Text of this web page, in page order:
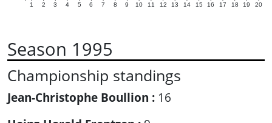
1 2 3 4 5 6 7 8 9 10 11 12 13 14 15 16 17 18 19 20
Season 1995
Championship standings
Jean-Christophe Boullion : 16